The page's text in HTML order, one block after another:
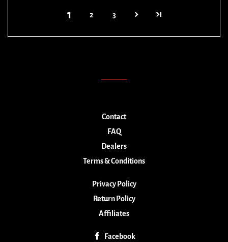
1 2 3
Contact
FAQ
Dealers
Terms & Conditions
Privacy Policy
Return Policy
Affiliates
Facebook